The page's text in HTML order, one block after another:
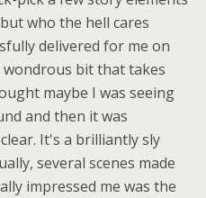
who the hell cares
delivered for me on
bit that takes
maybe I was seeing
and then it was
It's a brilliantly sly
several scenes made
impressed me was the